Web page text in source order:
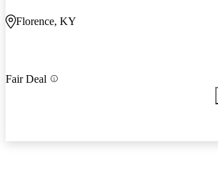
Florence, KY
Fair Deal